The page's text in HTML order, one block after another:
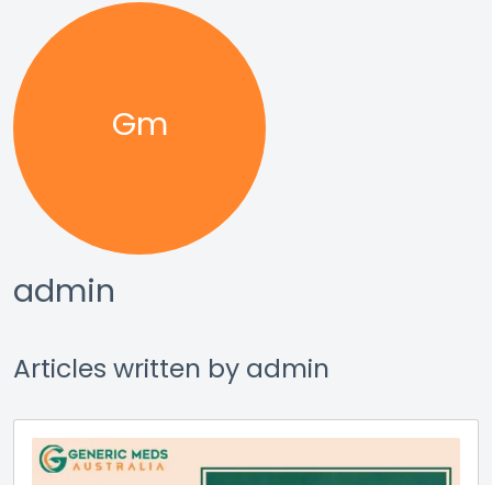
Gm
admin
Articles written by admin